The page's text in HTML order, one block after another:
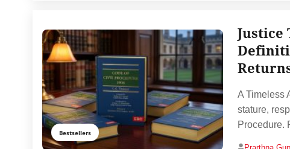
Bestsellers
Justice
A Timeless
stature,
Procedure.